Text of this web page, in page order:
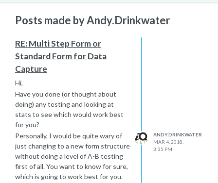
Posts made by Andy.Drinkwater
RE: Multi Step Form or
Standard Form for Data
Capture
Hi,
Have you done (or thought about
doing) any testing and looking at
stats to see which would work best
for you?
Personally, I would be quite wary of
just changing to a new form structure
without doing a level of A-B testing
first of all. You want to know for sure,
which is going to work best for you.
ANDY.DRINKWATER
MAR 4, 2018,
3:35 PM